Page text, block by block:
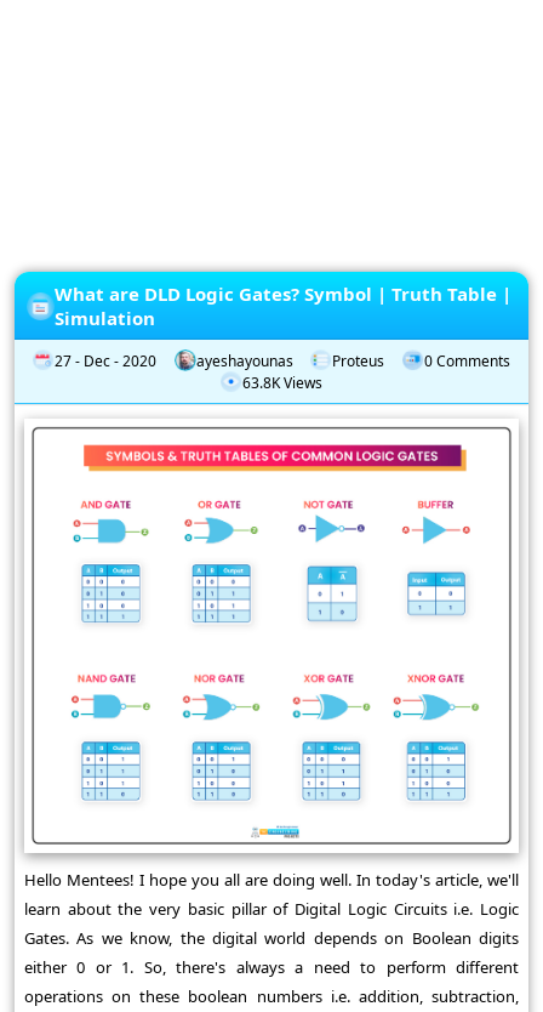
What are DLD Logic Gates? Symbol | Truth Table |
Simulation
27 - Dec - 2020 ayeshayounas Proteus
0 Comments
63.8K Views
Hello Mentees! I hope you all are doing well. In today's article, we'll
learn about the very basic pillar of Digital Logic Circuits i.e. Logic
Gates. As we know, the digital world depends on Boolean digits
either 0 or 1. So, there's always a need to perform different
operations on these boolean numbers i.e. addition, subtraction,